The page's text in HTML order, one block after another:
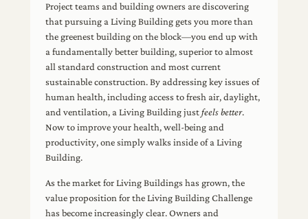
Project teams and building owners are discovering
that pursuing a Living Building gets you more than
the greenest building on the block—you end up with
a fundamentally better building, superior to almost
all standard construction and most current
sustainable construction. By addressing key issues of
human health, including access to fresh air, daylight,
and ventilation, a Living Building justfeels better.
Now to improve your health, well-being and
productivity, one simply walks inside of a Living
Building.
As the market for Living Buildings has grown, the
value proposition for the Living Building Challenge
has become increasingly clear. Owners and